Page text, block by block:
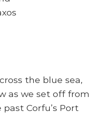
the blue sea,
as we set off from
Corfu’s Port